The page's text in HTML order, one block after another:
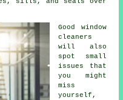
Good window
cleaners
will also
spot small
issues that
you might
miss
yourself,